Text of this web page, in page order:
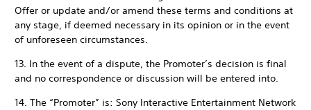
Offer or update and/or amend these terms and conditions at
any stage, if deemed necessary in its opinion or in the event
of unforeseen circumstances.
13. In the event of a dispute, the Promoter’s decision is final
and no correspondence or discussion will be entered into.
14. The “Promoter” is: Sony Interactive Entertainment Network